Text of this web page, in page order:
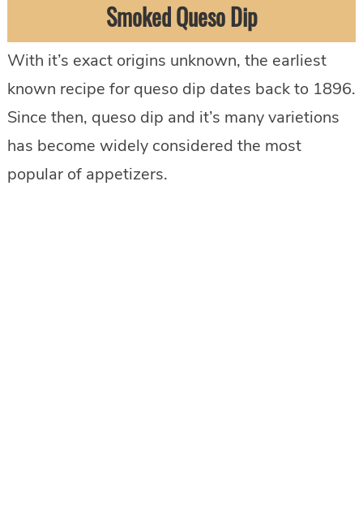
Smoked Queso Dip
With it’s exact origins unknown, the earliest
known recipe for queso dip dates back to 1896.
Since then, queso dip and it’s many varietions
has become widely considered the most
popular of appetizers.